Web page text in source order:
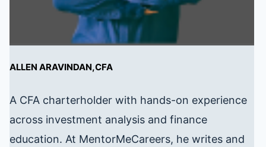
ALLEN ARAVINDAN,CFA
A CFA charterholder with hands-on experience
across investment analysis and finance
education. At MentorMeCareers, he writes and